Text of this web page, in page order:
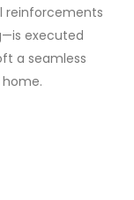
reinforcements
executed
a seamless